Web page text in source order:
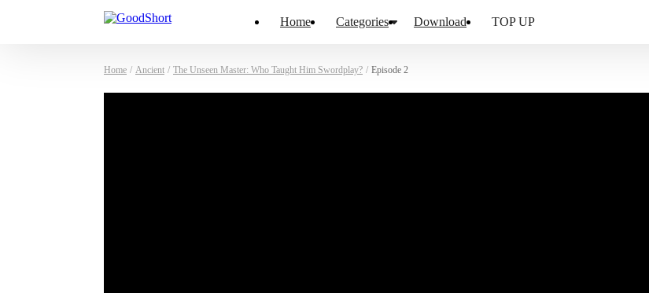
Home Categories Download TOP UP
Home / Ancient / The Unseen Master: Who Taught Him Swordplay? / Episode 2